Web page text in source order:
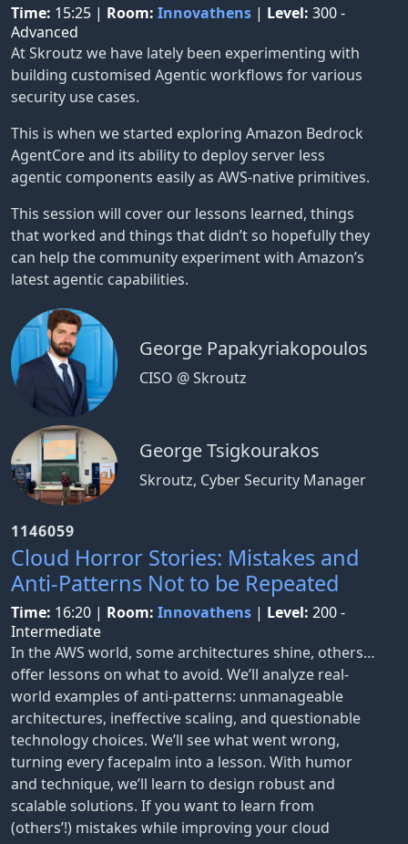
Time: 15:25 | Room: Innovathens | Level: 300 -
Advanced
At Skroutz we have lately been experimenting with
building customised Agentic workflows for various
security use cases.
This is when we started exploring Amazon Bedrock
AgentCore and its ability to deploy server less
agentic components easily as AWS-native primitives.
This session will cover our lessons learned, things
that worked and things that didn’t so hopefully they
can help the community experiment with Amazon’s
latest agentic capabilities.
George Papakyriakopoulos
CISO @ Skroutz
George Tsigkourakos
Skroutz, Cyber Security Manager
1146059
Cloud Horror Stories: Mistakes and
Anti-Patterns Not to be Repeated
Time: 16:20 | Room: Innovathens | Level: 200 -
Intermediate
In the AWS world, some architectures shine, others…
offer lessons on what to avoid. We’ll analyze real-
world examples of anti-patterns: unmanageable
architectures, ineffective scaling, and questionable
technology choices. We’ll see what went wrong,
turning every facepalm into a lesson. With humor
and technique, we’ll learn to design robust and
scalable solutions. If you want to learn from
(others’!) mistakes while improving your cloud